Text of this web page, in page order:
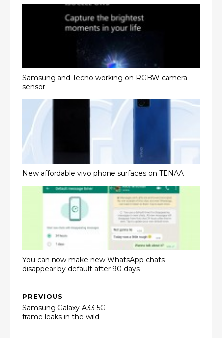
Samsung and Tecno working on RGBW camera
sensor
New affordable vivo phone surfaces on TENAA
You can now make new WhatsApp chats
disappear by default after 90 days
PREVIOUS
Samsung Galaxy A33 5G
frame leaks in the wild